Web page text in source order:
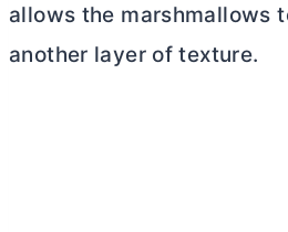
allows the marshmallows
another layer of texture.